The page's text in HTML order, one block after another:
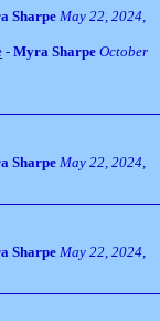
Sharpe May 22, 2024,
- Myra Sharpe October
Sharpe May 22, 2024,
Sharpe May 22, 2024,